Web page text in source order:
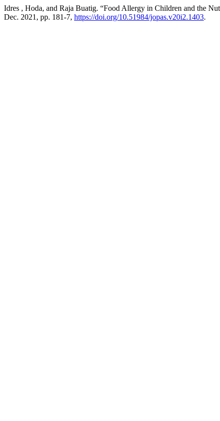
Idres , Hoda, and Raja Buatig. “Food Allergy in Children and the
Dec. 2021, pp. 181-7, https://doi.org/10.51984/jopas.v20i2.1403.